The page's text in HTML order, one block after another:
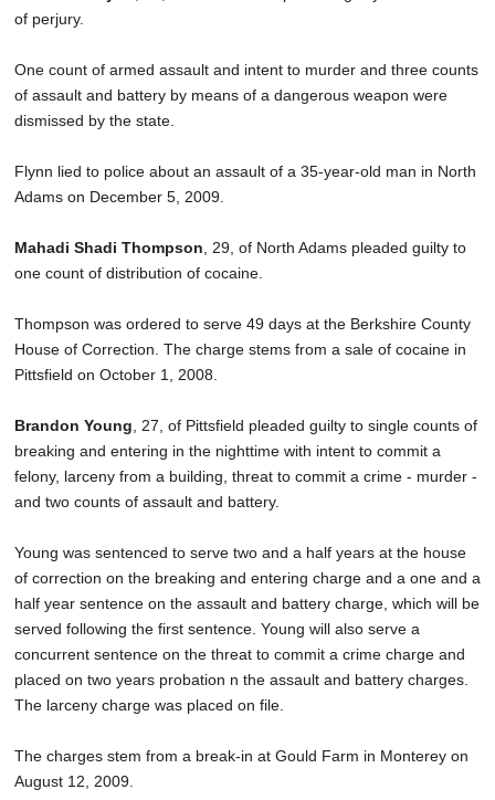
of perjury.
One count of armed assault and intent to murder and three counts
of assault and battery by means of a dangerous weapon were
dismissed by the state.
Flynn lied to police about an assault of a 35-year-old man in North
Adams on December 5, 2009.
Mahadi Shadi Thompson , 29, of North Adams pleaded guilty to
one count of distribution of cocaine.
Thompson was ordered to serve 49 days at the Berkshire County
House of Correction. The charge stems from a sale of cocaine in
Pittsfield on October 1, 2008.
Brandon Young , 27, of Pittsfield pleaded guilty to single counts of
breaking and entering in the nighttime with intent to commit a
felony, larceny from a building, threat to commit a crime - murder -
and two counts of assault and battery.
Young was sentenced to serve two and a half years at the house
of correction on the breaking and entering charge and a one and a
half year sentence on the assault and battery charge, which will be
served following the first sentence. Young will also serve a
concurrent sentence on the threat to commit a crime charge and
placed on two years probation n the assault and battery charges.
The larceny charge was placed on file.
The charges stem from a break-in at Gould Farm in Monterey on
August 12, 2009.